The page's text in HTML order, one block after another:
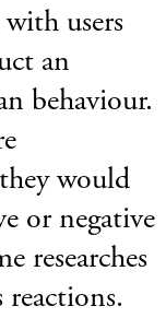
users
an
behaviour.
would
or negative
researches
reactions.